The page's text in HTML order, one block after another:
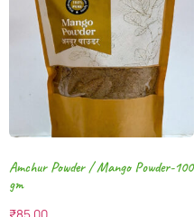
Amchur Powder / Mango Powder-100
gm